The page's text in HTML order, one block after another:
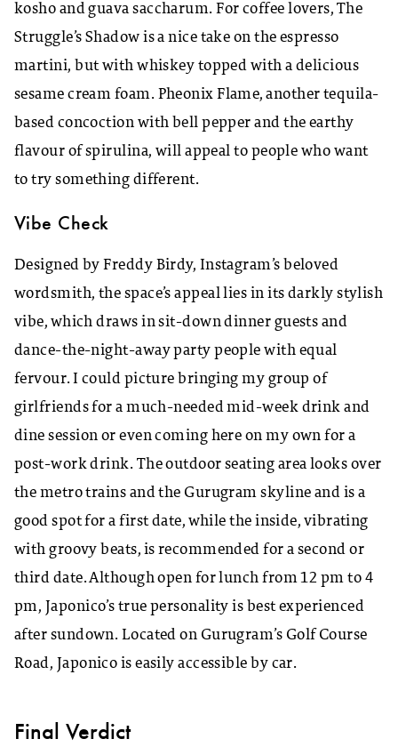
kosho and guava saccharum. For coffee lovers, The
Struggle’s Shadow is a nice take on the espresso
martini, but with whiskey topped with a delicious
sesame cream foam. Pheonix Flame, another tequila-
based concoction with bell pepper and the earthy
flavour of spirulina, will appeal to people who want
to try something different.
Vibe Check
Designed by Freddy Birdy, Instagram’s beloved
wordsmith, the space’s appeal lies in its darkly stylish
vibe, which draws in sit-down dinner guests and
dance-the-night-away party people with equal
fervour. I could picture bringing my group of
girlfriends for a much-needed mid-week drink and
dine session or even coming here on my own for a
post-work drink. The outdoor seating area looks over
the metro trains and the Gurugram skyline and is a
good spot for a first date, while the inside, vibrating
with groovy beats, is recommended for a second or
third date. Although open for lunch from 12 pm to 4
pm, Japonico’s true personality is best experienced
after sundown. Located on Gurugram’s Golf Course
Road, Japonico is easily accessible by car.
Final Verdict